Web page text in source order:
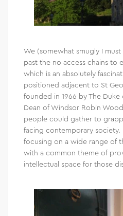
We (somewhat smugly I
past the no access chains to
which is an absolutely
positioned adjacent to St
founded in 1966 by The
Dean of Windsor Robin
people could gather to
facing contemporary
focusing on a wide range of
with a common theme of
intellectual space for those